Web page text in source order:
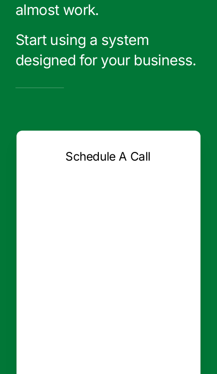
almost work.
Start using a system
designed for your business.
Schedule A Call